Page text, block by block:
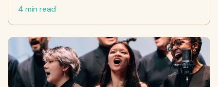
4 min read